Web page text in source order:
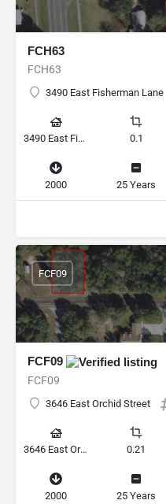
FCH63
FCH63
3490 East Fisherman Lane
3490 East Fisherman Lane, Hernando, Florida 34442, United States 0.1
2000 25 Years
FCF09
FCF09
3646 East Orchid Street
FCF09
3646 East Orchid Street, Hernando, Florida 34442, United States 0.21
2000 25 Years